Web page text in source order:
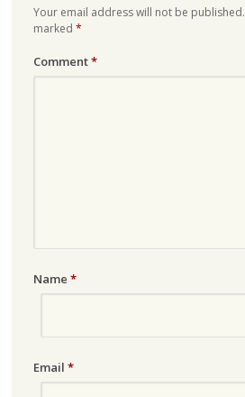
Your email address will not be published.
marked *
Comment*
Name *
Email *